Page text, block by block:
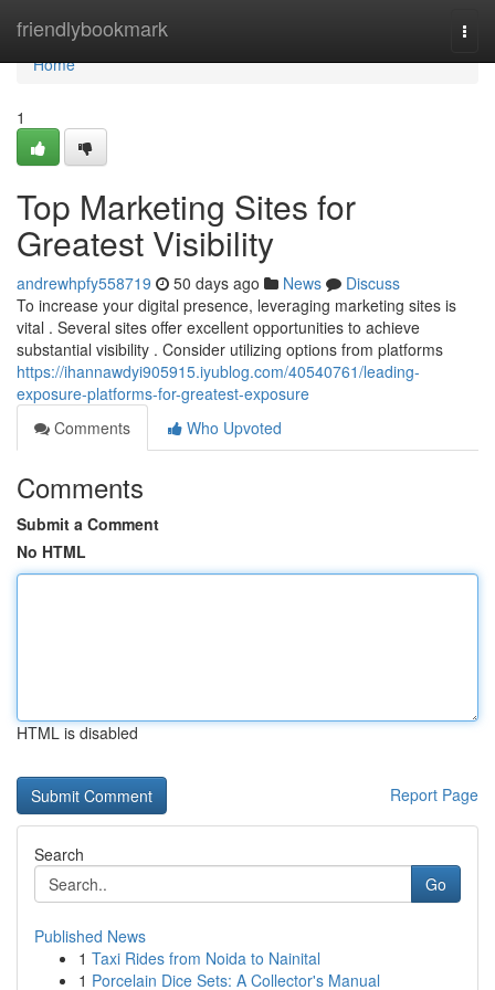
friendlybookmark
Home
Home
1
Top Marketing Sites for
Greatest Visibility
andrewhpfy558719 50 days ago News
Discuss
To increase your digital presence, leveraging marketing sites is
vital . Several sites offer excellent opportunities to achieve
substantial visibility . Consider utilizing options from platforms
https://ihannawdyi905915.iyublog.com/40540761/leading-
exposure-platforms-for-greatest-exposure
Comments
Who Upvoted
Comments
Submit a Comment
No HTML
HTML is disabled
Report Page
Search
Go
Published News
1 Taxi Rides from Noida to Nainital
1 Porcelain Dice Sets: A Collector's Manual